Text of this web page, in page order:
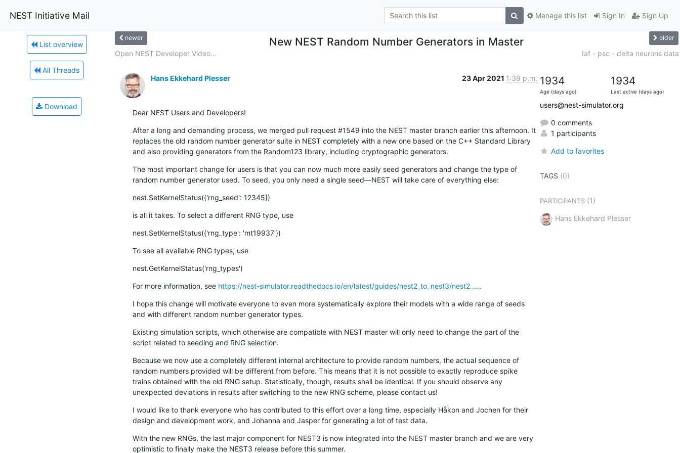
NEST Initiative Mail Sign In Sign Up
Manage this list
List overview
All Threads
Download
newer New NEST Random Number Generators in Master older
Open NEST Developer Video... Iaf - psc - delta neurons data
Hans Ekkehard Plesser 23 Apr 2021 1:39 p.m.
Dear NEST Users and Developers!
After a long and demanding process, we merged pull request #1549 into the NEST master branch earlier this afternoon. It
replaces the old random number generator suite in NEST completely with a new one based on the C++ Standard Library
and also providing generators from the Random123 library, including cryptographic generators.
The most important change for users is that you can now much more easily seed generators and change the type of
random number generator used. To seed, you only need a single seed—NEST will take care of everything else:
nest.SetKernelStatus({'rng_seed': 12345})
is all it takes. To select a different RNG type, use
nest.SetKernelStatus({'rng_type': 'mt19937'})
To see all available RNG types, use
nest.GetKernelStatus('rng_types')
For more information, see https://nest-simulator.readthedocs.io/en/latest/guides/nest2_to_nest3/nest2_....
I hope this change will motivate everyone to even more systematically explore their models with a wide range of seeds
and with different random number generator types.
Existing simulation scripts, which otherwise are compatible with NEST master will only need to change the part of the
script related to seeding and RNG selection.
Because we now use a completely different internal architecture to provide random numbers, the actual sequence of
random numbers provided will be different from before. This means that it is not possible to exactly reproduce spike
trains obtained with the old RNG setup. Statistically, though, results shall be identical. If you should observe any
unexpected deviations in results after switching to the new RNG scheme, please contact us!
I would like to thank everyone who has contributed to this effort over a long time, especially Håkon and Jochen for their
design and development work, and Johanna and Jasper for generating a lot of test data.
With the new RNGs, the last major component for NEST3 is now integrated into the NEST master branch and we are very
optimistic to finally make the NEST3 release before this summer.
1934
Age (days ago)
1934
Last active (days ago)
users@nest-simulator.org
0 comments
1 participants
Add to favorites
TAGS (0)
PARTICIPANTS(1)
Hans Ekkehard Plesser